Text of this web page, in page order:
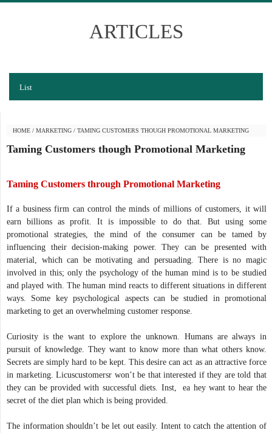
ARTICLES
List
HOME / MARKETING / TAMING CUSTOMERS THOUGH PROMOTIONAL MARKETING
Taming Customers though Promotional Marketing
Taming Customers through Promotional Marketing
If a business firm can control the minds of millions of customers, it will
earn billions as profit. It is impossible to do that. But using some
promotional strategies, the mind of the consumer can be tamed by
influencing their decision-making power. They can be presented with
material, which can be motivating and persuading. There is no magic
involved in this; only the psychology of the human mind is to be studied
and played with. The human mind reacts to different situations in different
ways. Some key psychological aspects can be studied in promotional
marketing to get an overwhelming customer response.
Curiosity is the want to explore the unknown. Humans are always in
pursuit of knowledge. They want to know more than what others know.
Secrets are simply hard to be kept. This desire can act as an attractive force
in marketing. Licuscustomersr won’t be that interested if they are told that
they can be provided with successful diets. Inst, ea hey want to hear the
secret of the diet plan which is being provided.
The information shouldn’t be let out easily. Intent to catch the attention of